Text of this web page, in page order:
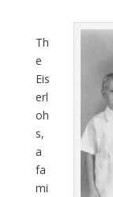
Th
e
Eis
erl
oh
s,
a
fa
mi